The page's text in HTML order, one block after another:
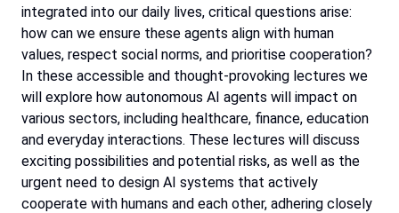
integrated into our daily lives, critical questions arise:
how can we ensure these agents align with human
values, respect social norms, and prioritise cooperation?
In these accessible and thought-provoking lectures we
will explore how autonomous AI agents will impact on
various sectors, including healthcare, finance, education
and everyday interactions. These lectures will discuss
exciting possibilities and potential risks, as well as the
urgent need to design AI systems that actively
cooperate with humans and each other, adhering closely